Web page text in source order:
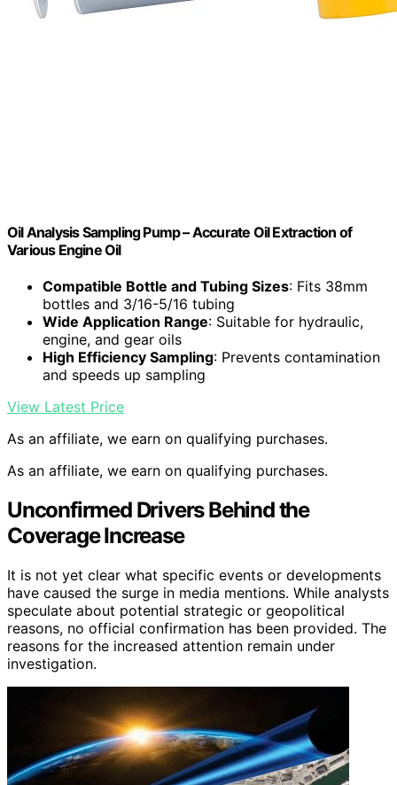
Oil Analysis Sampling Pump – Accurate Oil Extraction of
Various Engine Oil
Compatible Bottle and Tubing Sizes: Fits 38mm
bottles and 3/16-5/16 tubing
Wide Application Range: Suitable for hydraulic,
engine, and gear oils
High Efficiency Sampling: Prevents contamination
and speeds up sampling
View Latest Price
As an affiliate, we earn on qualifying purchases.
As an affiliate, we earn on qualifying purchases.
Unconfirmed Drivers Behind the
Coverage Increase
It is not yet clear what specific events or developments
have caused the surge in media mentions. While analysts
speculate about potential strategic or geopolitical
reasons, no official confirmation has been provided. The
reasons for the increased attention remain under
investigation.